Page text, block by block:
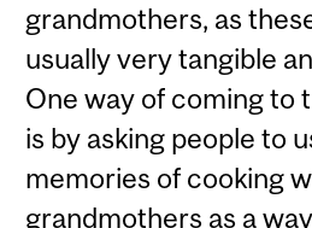
grandmothers, as
usually very tangible
One way of coming to
is by asking people to
memories of cooking
grandmothers as a